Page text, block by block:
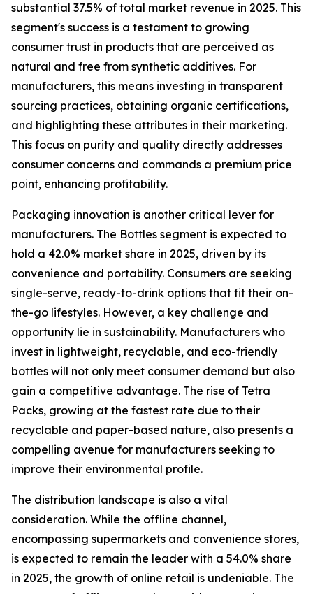
substantial 37.5% of total market revenue in 2025. This
segment's success is a testament to growing
consumer trust in products that are perceived as
natural and free from synthetic additives. For
manufacturers, this means investing in transparent
sourcing practices, obtaining organic certifications,
and highlighting these attributes in their marketing.
This focus on purity and quality directly addresses
consumer concerns and commands a premium price
point, enhancing profitability.
Packaging innovation is another critical lever for
manufacturers. The Bottles segment is expected to
hold a 42.0% market share in 2025, driven by its
convenience and portability. Consumers are seeking
single-serve, ready-to-drink options that fit their on-
the-go lifestyles. However, a key challenge and
opportunity lie in sustainability. Manufacturers who
invest in lightweight, recyclable, and eco-friendly
bottles will not only meet consumer demand but also
gain a competitive advantage. The rise of Tetra
Packs, growing at the fastest rate due to their
recyclable and paper-based nature, also presents a
compelling avenue for manufacturers seeking to
improve their environmental profile.
The distribution landscape is also a vital
consideration. While the offline channel,
encompassing supermarkets and convenience stores,
is expected to remain the leader with a 54.0% share
in 2025, the growth of online retail is undeniable. The